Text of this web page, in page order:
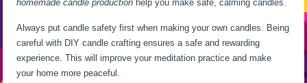
homemade candle production help you make safe, calming candles.
Always put candle safety first when making your own candles. Being
careful with DIY candle crafting ensures a safe and rewarding
experience. This will improve your meditation practice and make
your home more peaceful.